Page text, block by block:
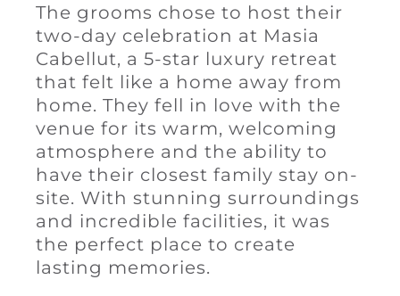
The grooms chose to host their
two-day celebration at Masia
Cabellut, a 5-star luxury retreat
that felt like a home away from
home. They fell in love with the
venue for its warm, welcoming
atmosphere and the ability to
have their closest family stay on-
site. With stunning surroundings
and incredible facilities, it was
the perfect place to create
lasting memories.